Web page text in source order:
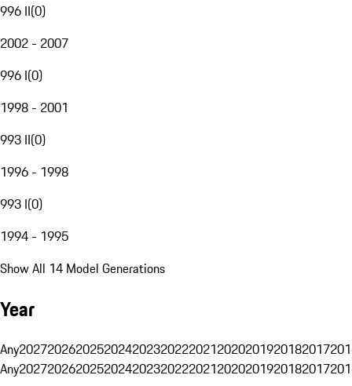
996 II(0)
2002 - 2007
996 I(0)
1998 - 2001
993 II(0)
1996 - 1998
993 I(0)
1994 - 1995
Show All 14 Model Generations
Year
Any20272026202520242023202220212020201920182017
Any20272026202520242023202220212020201920182017